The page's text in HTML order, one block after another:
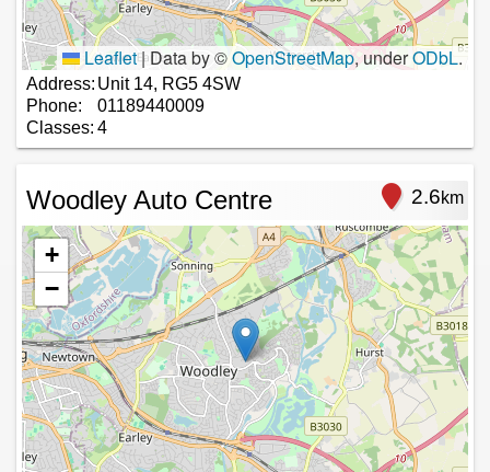
Leaflet|Data by ©OpenStreetMap, underODbL.
Address: Unit 14, RG5 4SW
Phone:
01189440009
Classes: 4
Woodley Auto Centre 2.6km
+
−